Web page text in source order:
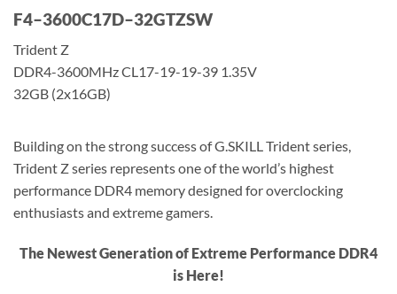
F4–3600C17D–32GTZSW
Trident Z
DDR4-3600MHz CL17-19-19-39 1.35V
32GB (2x16GB)
Building on the strong success of G.SKILL Trident series,
Trident Z series represents one of the world’s highest
performance DDR4 memory designed for overclocking
enthusiasts and extreme gamers.
The Newest Generation of Extreme Performance DDR4
is Here!